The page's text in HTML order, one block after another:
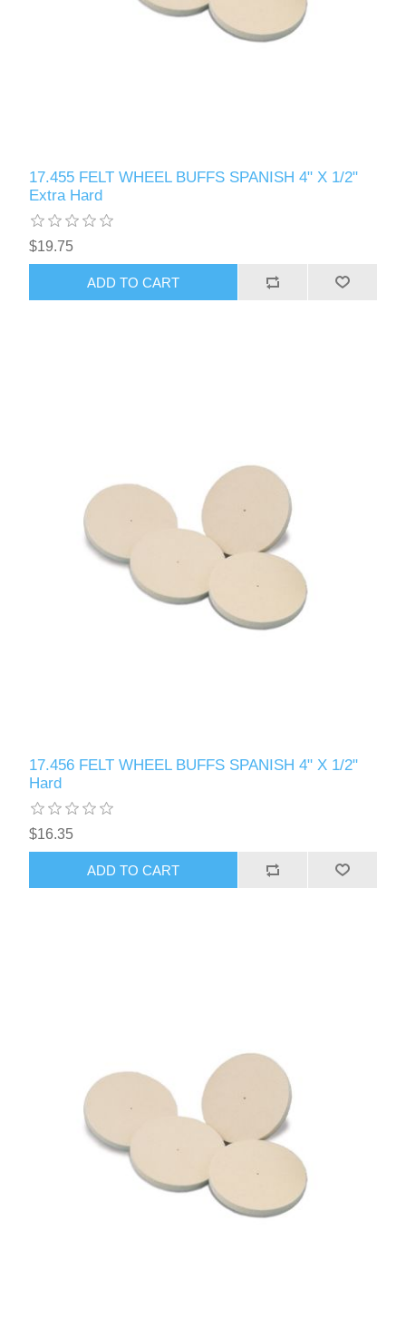
17.455 FELT WHEEL BUFFS SPANISH 4" X 1/2"
Extra Hard
$19.75
ADD TO CART
17.456 FELT WHEEL BUFFS SPANISH 4" X 1/2"
Hard
$16.35
ADD TO CART